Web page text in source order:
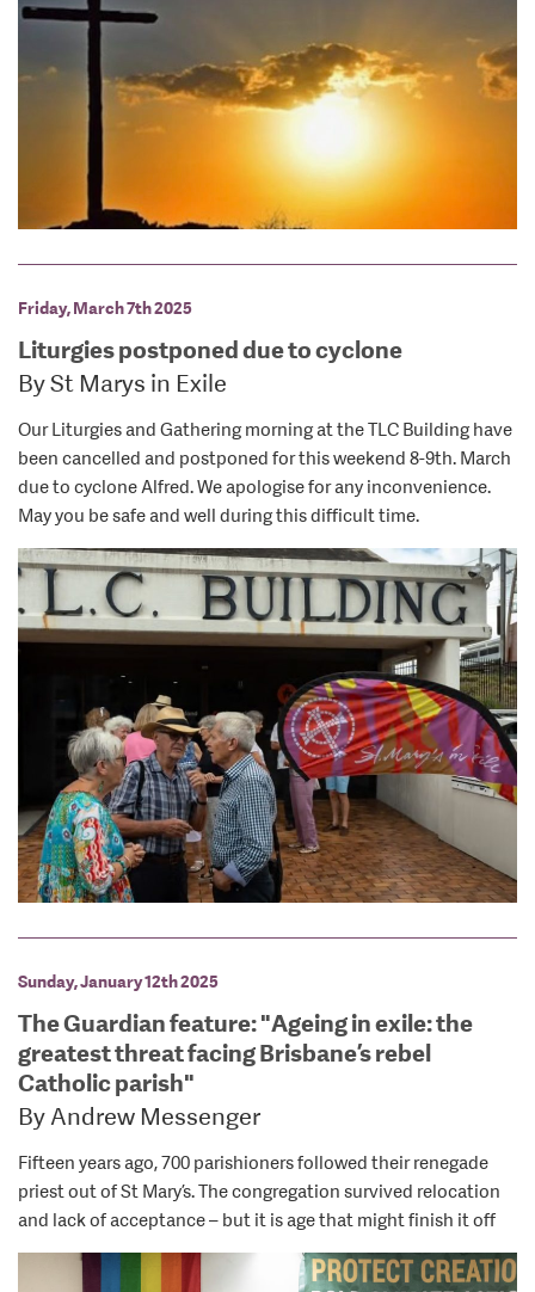
Friday, March 7th 2025
Liturgies postponed due to cyclone
By St Marys in Exile
Our Liturgies and Gathering morning at the TLC Building have
been cancelled and postponed for this weekend 8-9th. March
due to cyclone Alfred. We apologise for any inconvenience.
May you be safe and well during this difficult time.
Sunday, January 12th 2025
The Guardian feature: "Ageing in exile: the
greatest threat facing Brisbane’s rebel
Catholic parish"
By Andrew Messenger
Fifteen years ago, 700 parishioners followed their renegade
priest out of St Mary’s. The congregation survived relocation
and lack of acceptance – but it is age that might finish it off